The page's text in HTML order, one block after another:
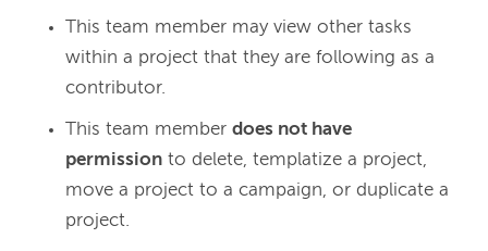
This team member may view other tasks
within a project that they are following as a
contributor.
This team member does not have
permission to delete, templatize a project,
move a project to a campaign, or duplicate a
project.